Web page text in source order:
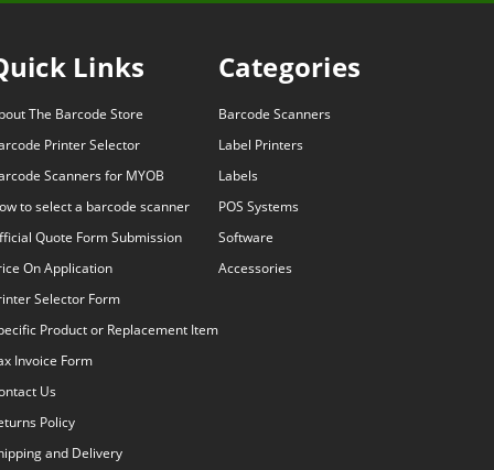
Links
The Barcode Store
Printer Selector
Scanners for MYOB
to select a barcode scanner
Quote Form Submission
On Application
Selector Form
Product or Replacement Item
Invoice Form
Us
Policy
and Delivery
Categories
Barcode Scanners
Label Printers
Labels
POS Systems
Software
Accessories